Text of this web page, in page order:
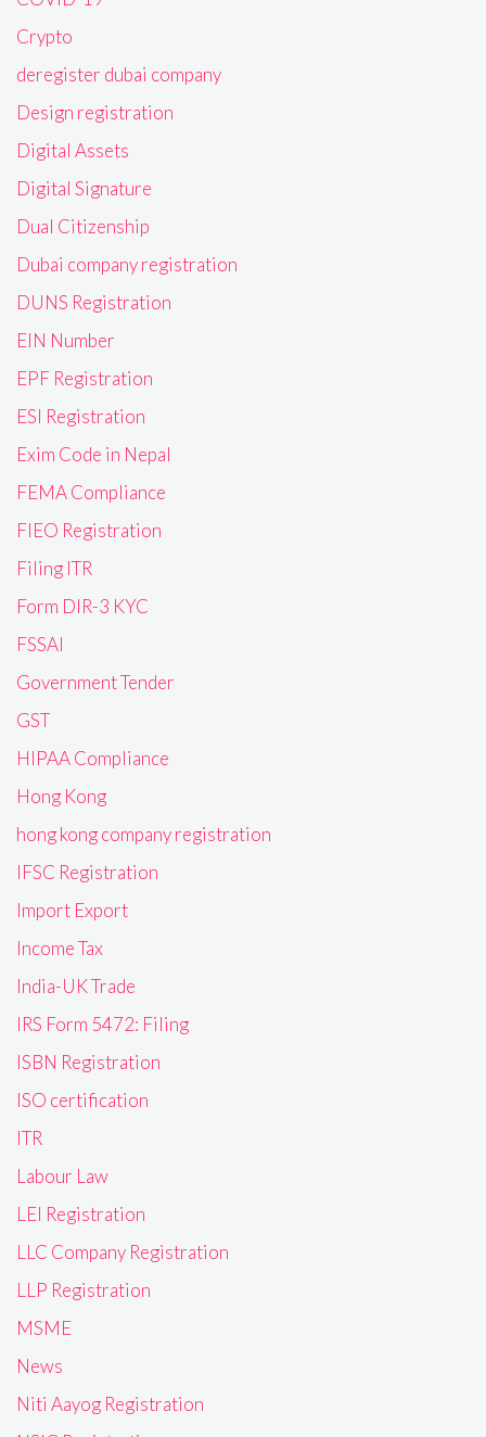
Crypto
deregister dubai company
Design registration
Digital Assets
Digital Signature
Dual Citizenship
Dubai company registration
DUNS Registration
EIN Number
EPF Registration
ESI Registration
Exim Code in Nepal
FEMA Compliance
FIEO Registration
Filing ITR
Form DIR-3 KYC
FSSAI
Government Tender
GST
HIPAA Compliance
Hong Kong
hong kong company registration
IFSC Registration
Import Export
Income Tax
India-UK Trade
IRS Form 5472: Filing
ISBN Registration
ISO certification
ITR
Labour Law
LEI Registration
LLC Company Registration
LLP Registration
MSME
News
Niti Aayog Registration